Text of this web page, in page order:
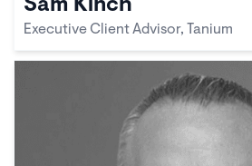
Sam Kinch
Executive Client Advisor, Tanium